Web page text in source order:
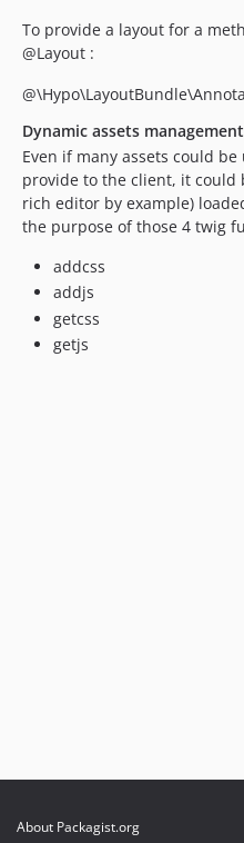
To provide a layout for a
@Layout :
Dynamic assets management
Even if many assets could
provide to the client, it could
rich editor by example)
the purpose of those 4 twig
addcss
addjs
getcss
getjs
About Packagist.org